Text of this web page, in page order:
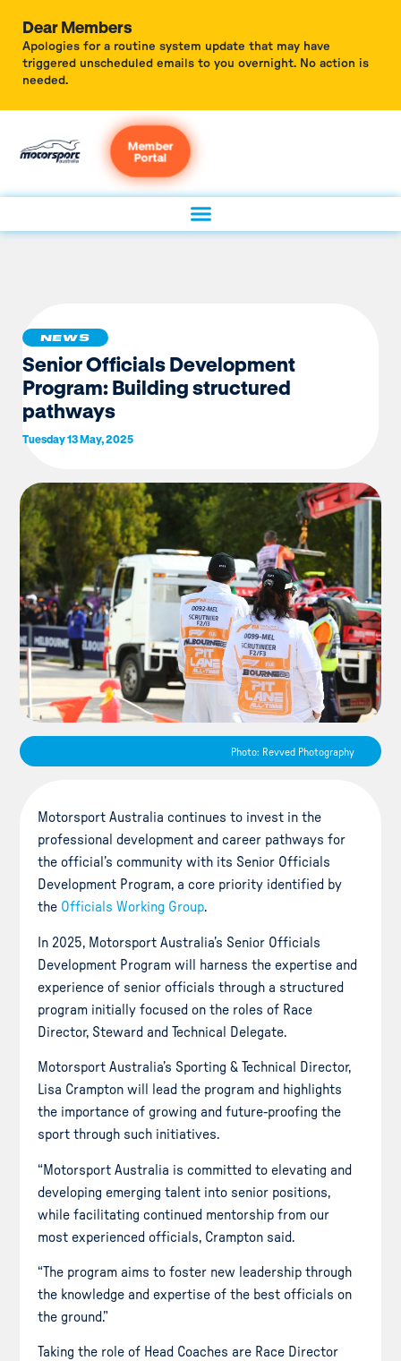
Dear Members
Apologies for a routine system update that may have
triggered unscheduled emails to you overnight. No action is
needed.
Member
Portal
NEWS
Senior Officials Development
Program: Building structured
pathways
Tuesday 13 May, 2025
Photo: Revved Photography
Motorsport Australia continues to invest in the
professional development and career pathways for
the official’s community with its Senior Officials
Development Program, a core priority identified by
the Officials Working Group.
In 2025, Motorsport Australia’s Senior Officials
Development Program will harness the expertise and
experience of senior officials through a structured
program initially focused on the roles of Race
Director, Steward and Technical Delegate.
Motorsport Australia’s Sporting & Technical Director,
Lisa Crampton will lead the program and highlights
the importance of growing and future-proofing the
sport through such initiatives.
“Motorsport Australia is committed to elevating and
developing emerging talent into senior positions,
while facilitating continued mentorship from our
most experienced officials, Crampton said.
“The program aims to foster new leadership through
the knowledge and expertise of the best officials on
the ground.”
Taking the role of Head Coaches are Race Director